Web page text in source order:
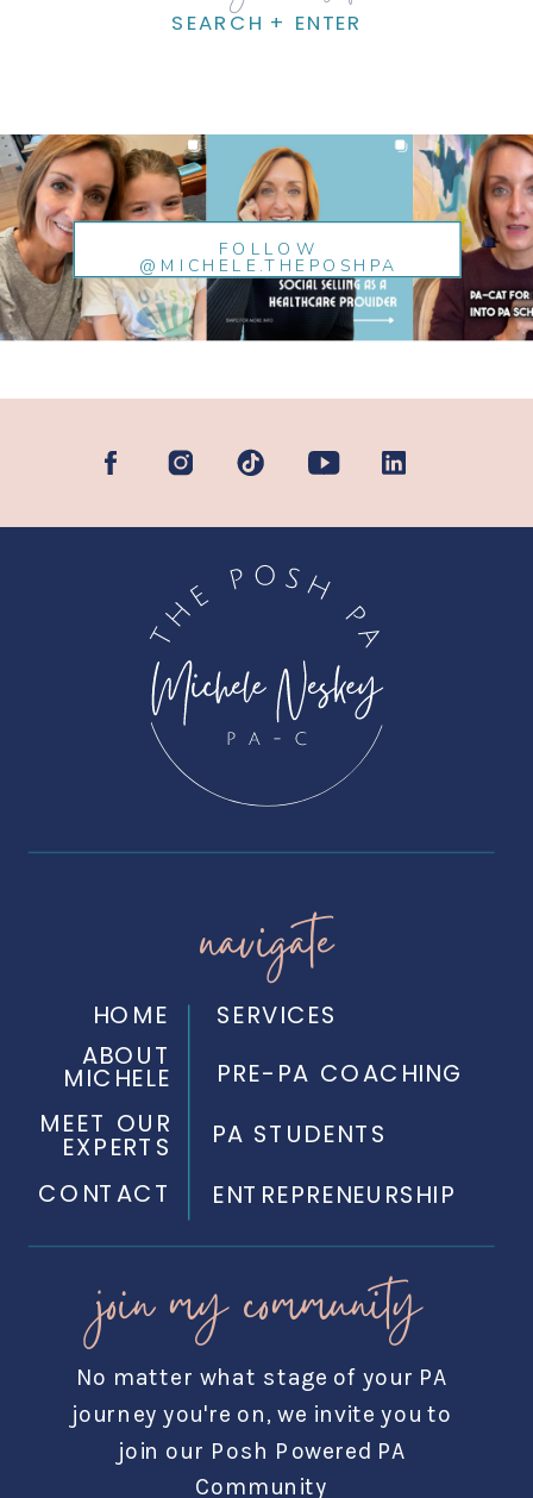
SEARCH + ENTER
FOLLOW
@MICHELE.THEPOSHPA
join my community
SERVICES
HOME
ABOUT
MICHELE
navigate
No matter what stage of your PA
journey you're on, we invite you to
join our Posh Powered PA
Community
CONTACT
PRE-PA COACHING
ENTREPRENEURSHIP
PA STUDENTS
MEET OUR
EXPERTS